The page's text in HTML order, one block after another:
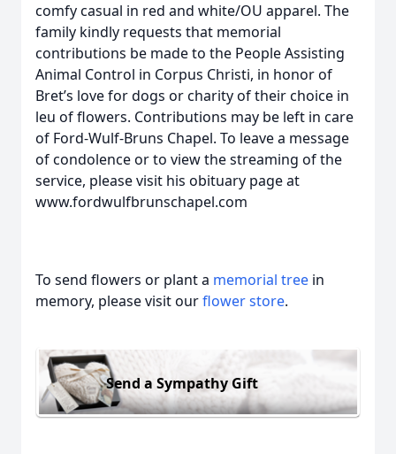
comfy casual in red and white/OU apparel. The
family kindly requests that memorial
contributions be made to the People Assisting
Animal Control in Corpus Christi, in honor of
Bret’s love for dogs or charity of their choice in
leu of flowers. Contributions may be left in care
of Ford-Wulf-Bruns Chapel. To leave a message
of condolence or to view the streaming of the
service, please visit his obituary page at
www.fordwulfbrunschapel.com
To send flowers or plant a memorial tree in
memory, please visit ourflower store.
Send a Sympathy Gift